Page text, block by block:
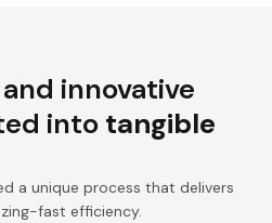
innovative
into tangible
a unique process that delivers
fast efficiency.